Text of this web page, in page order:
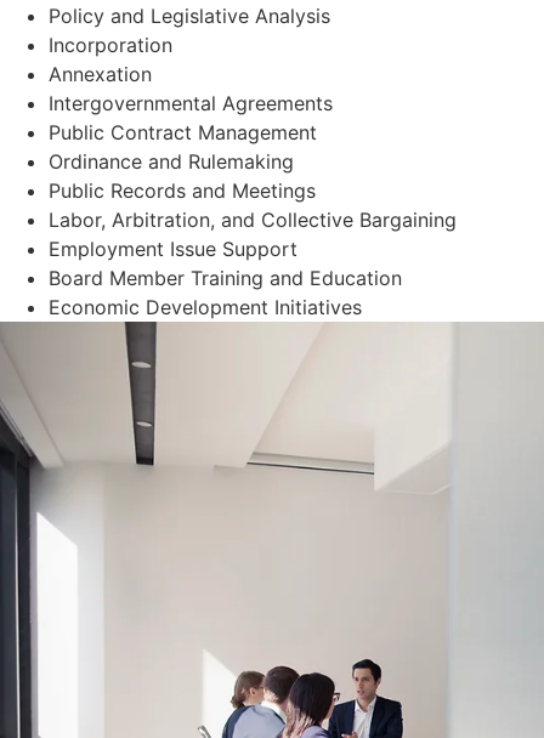
Policy and Legislative Analysis
Incorporation
Annexation
Intergovernmental Agreements
Public Contract Management
Ordinance and Rulemaking
Public Records and Meetings
Labor, Arbitration, and Collective Bargaining
Employment Issue Support
Board Member Training and Education
Economic Development Initiatives